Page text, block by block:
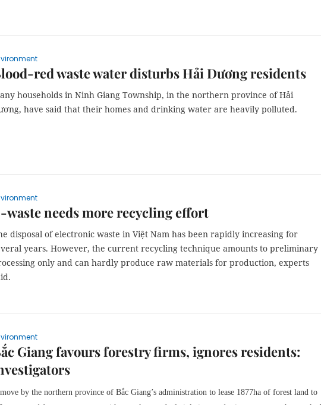
red waste water disturbs Hải Dương residents
households in Ninh Giang Township, in the northern province of Hải
have said that their homes and drinking water are heavily polluted.
waste needs more recycling effort
disposal of electronic waste in Việt Nam has been rapidly increasing for
years. However, the current recycling technique amounts to preliminary
only and can hardly produce raw materials for production, experts
Giang favours forestry firms, ignores residents:
by the northern province of Bắc Giang’s administration to lease 1877ha of forest land to